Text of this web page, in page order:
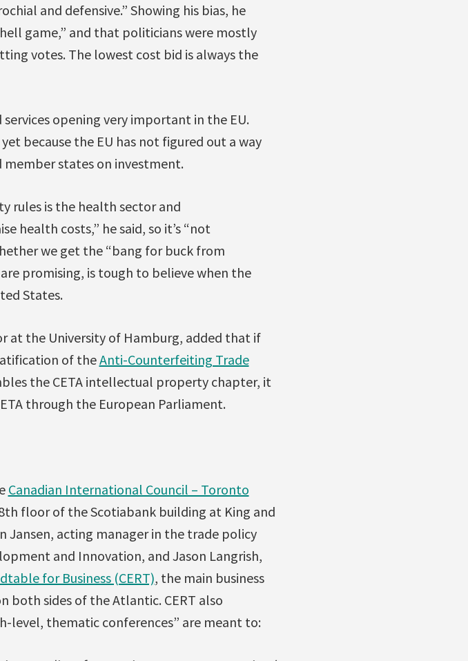
and defensive.” Showing his bias, he
game,” and that politicians were mostly
votes. The lowest cost bid is always the
opening very important in the EU.
because the EU has not figured out a way
member states on investment.
rules is the health sector and
health costs,” he said, so it’s “not
we get the “bang for buck from
promising, is tough to believe when the
States.
at the University of Hamburg, added that if
of theAnti-Counterfeiting Trade
the CETA intellectual property chapter, it
through the European Parliament.
Canadian International Council – Toronto
floor of the Scotiabank building at King and
Jansen, acting manager in the trade policy
and Innovation, and Jason Langrish,
for Business (CERT), the main business
sides of the Atlantic. CERT also
level, thematic conferences” are meant to: